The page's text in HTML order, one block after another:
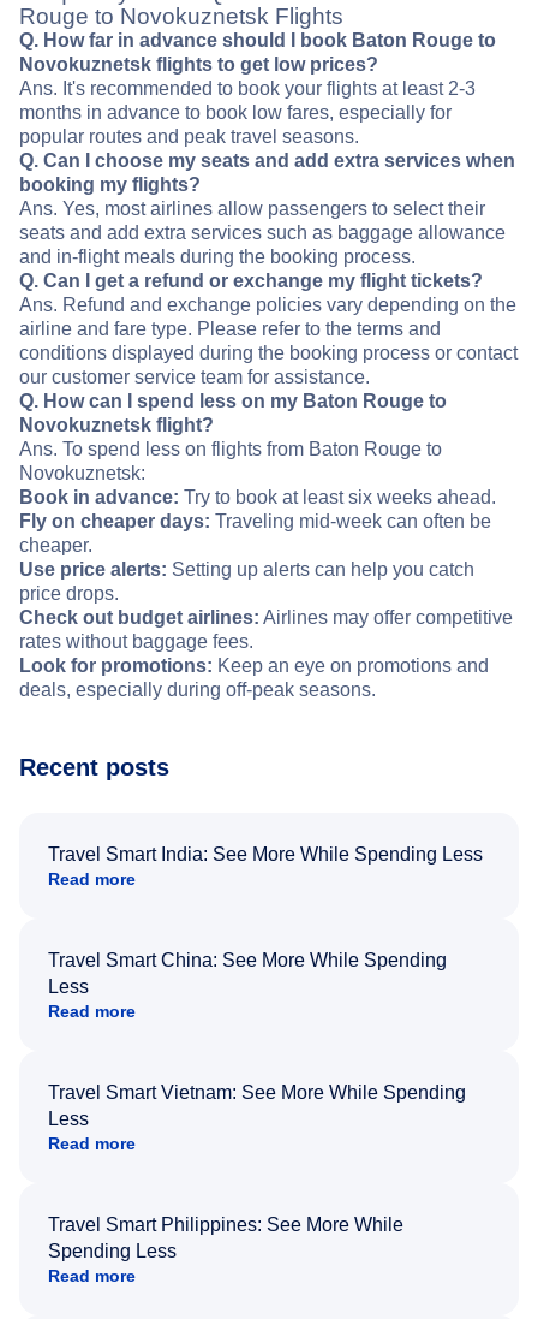
Rouge to Novokuznetsk Flights
Q. How far in advance should I book Baton Rouge to
Novokuznetsk flights to get low prices?
Ans. It's recommended to book your flights at least 2-3
months in advance to book low fares, especially for
popular routes and peak travel seasons.
Q. Can I choose my seats and add extra services when
booking my flights?
Ans. Yes, most airlines allow passengers to select their
seats and add extra services such as baggage allowance
and in-flight meals during the booking process.
Q. Can I get a refund or exchange my flight tickets?
Ans. Refund and exchange policies vary depending on the
airline and fare type. Please refer to the terms and
conditions displayed during the booking process or contact
our customer service team for assistance.
Q. How can I spend less on my Baton Rouge to
Novokuznetsk flight?
Ans. To spend less on flights from Baton Rouge to
Novokuznetsk:
Book in advance: Try to book at least six weeks ahead.
Fly on cheaper days: Traveling mid-week can often be
cheaper.
Use price alerts: Setting up alerts can help you catch
price drops.
Check out budget airlines: Airlines may offer competitive
rates without baggage fees.
Look for promotions: Keep an eye on promotions and
deals, especially during off-peak seasons.
Recent posts
Travel Smart India: See More While Spending Less
Read more
Travel Smart China: See More While Spending
Less
Read more
Travel Smart Vietnam: See More While Spending
Less
Read more
Travel Smart Philippines: See More While
Spending Less
Read more